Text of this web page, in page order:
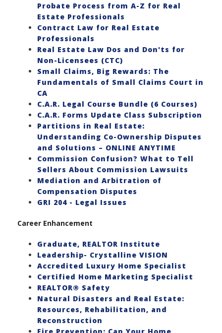
Probate Process from A-Z for Real
Estate Professionals
Contract Law for Real Estate
Professionals
Real Estate Law Dos and Don'ts for
Non-Licensees (CTC)
Small Claims, Big Rewards: The
Fundamentals of Small Claims Court in
CA
C.A.R. Legal Course Bundle (6 Courses)
C.A.R. Forms Update Class Subscription
Partitions in Real Estate:
Understanding Co-Ownership Disputes
and Solutions – ONLINE ANYTIME
Commission Confusion? What to Tell
Sellers About Commission Lawsuits
Mediation and Arbitration of
Compensation Disputes
GRI 204 - Legal Issues
Career Enhancement
Graduate, REALTOR Institute
Leadership- Crystalline VISION
Accredited Luxury Home Specialist
Certified Home Marketing Specialist
REALTOR® Safety
Natural Disasters and Real Estate:
Resources, Rehabilitation, and
Reconstruction
Fire Prevention: Can Your Home